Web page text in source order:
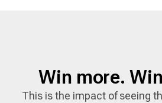
Win more.
This is the impact of seeing